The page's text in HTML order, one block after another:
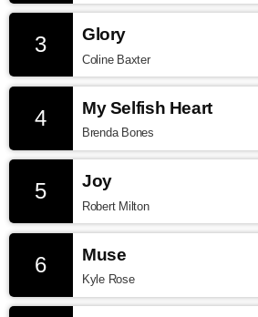
3 Glory
Coline Baxter
4 My Selfish Heart
Brenda Bones
5 Joy
Robert Milton
6 Muse
Kyle Rose